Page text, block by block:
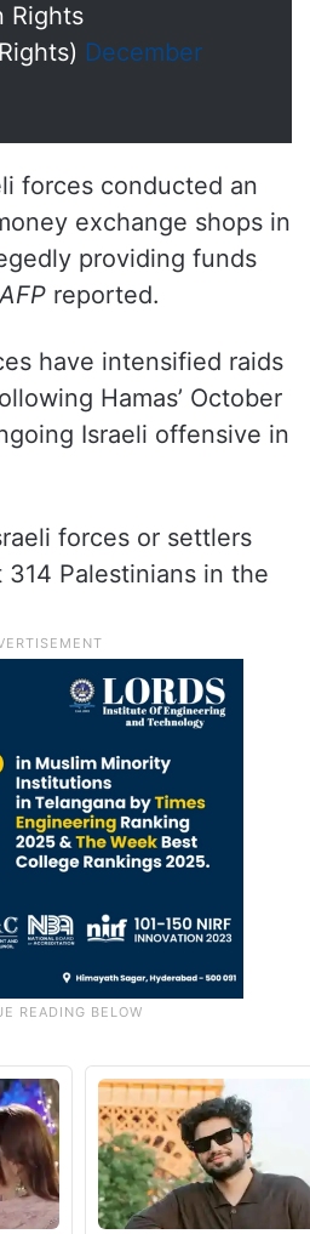
Rights
December
forces conducted an
exchange shops in
providing funds
reported.
have intensified raids
Hamas’ October
Israeli offensive in
forces or settlers
Palestinians in the